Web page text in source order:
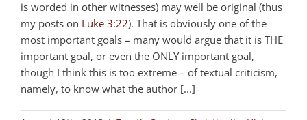
is worded in other witnesses) may well be original (thus
my posts on Luke 3:22). That is obviously one of the
most important goals – many would argue that it is THE
important goal, or even the ONLY important goal,
though I think this is too extreme – of textual criticism,
namely, to know what the author [...]